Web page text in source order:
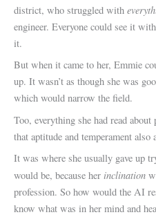
district, who struggled with
engineer. Everyone could see it
it.
But when it came to her, Emmie
up. It wasn’t as though she was
which would narrow the field.
Too, everything she had read
that aptitude and temperament also
It was where she usually gave up
would be, because her inclination
profession. So how would the AI
know what was in her mind and